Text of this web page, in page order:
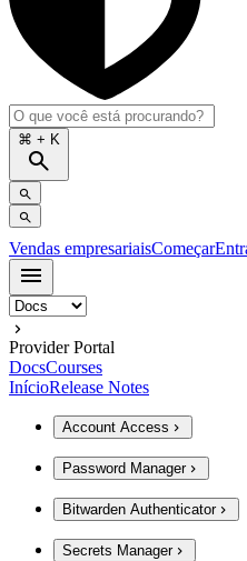
⌘ + K
Vendas empresariaisComeçar
Provider Portal
DocsCourses
InícioRelease Notes
Account Access
Password Manager
Bitwarden Authenticator
Secrets Manager